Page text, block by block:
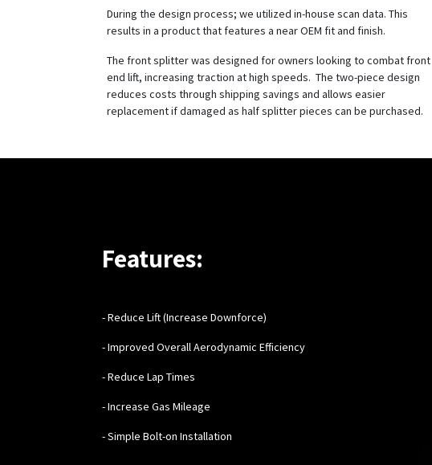
During the design process; we utilized in-house scan data. This
results in a product that features a near OEM fit and finish.
The front splitter was designed for owners looking to combat front
end lift, increasing traction at high speeds. The two-piece design
reduces costs through shipping savings and allows easier
replacement if damaged as half splitter pieces can be purchased.
Features:
- Reduce Lift (Increase Downforce)
- Improved Overall Aerodynamic Efficiency
- Reduce Lap Times
- Increase Gas Mileage
- Simple Bolt-on Installation